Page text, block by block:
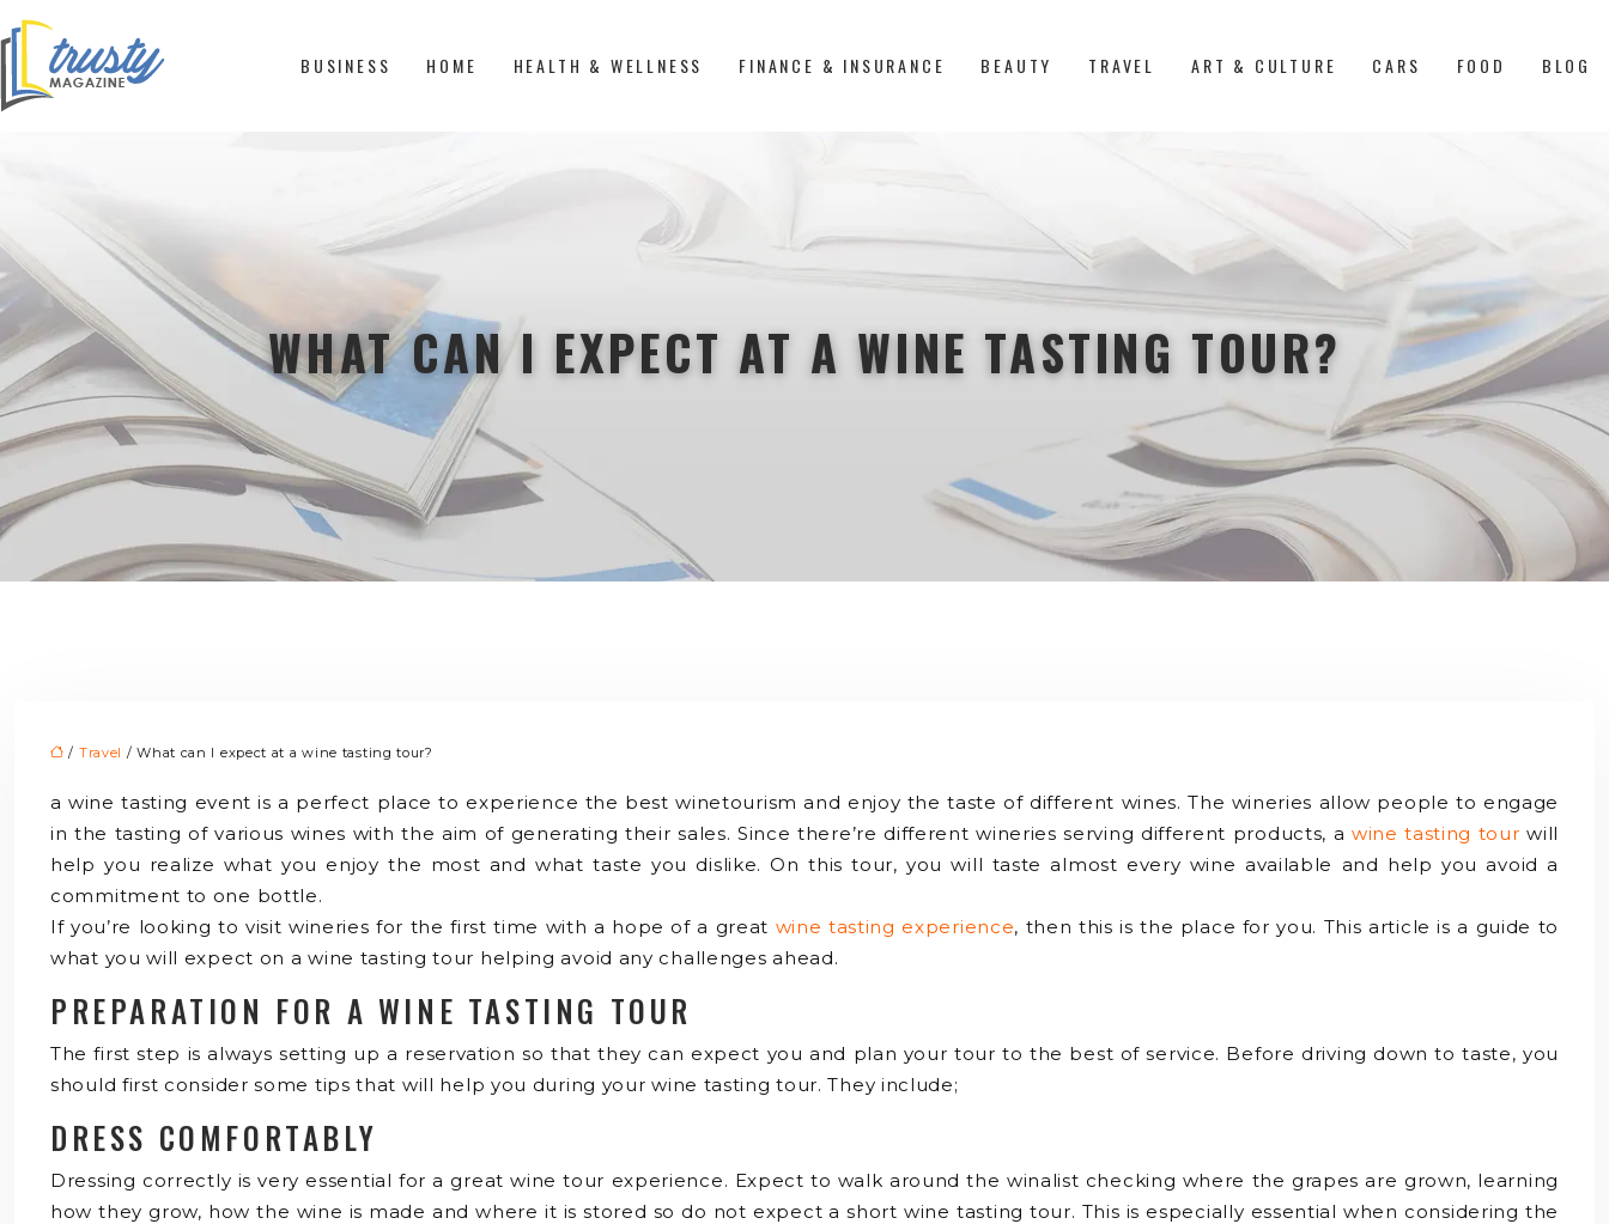
BUSINESS HOME HEALTH & WELLNESS FINANCE & INSURANCE BEAUTY TRAVEL ART & CULTURE CARS FOOD BLOG
WHAT CAN I EXPECT AT A WINE TASTING TOUR?
/ Travel / What can I expect at a wine tasting tour?
a wine tasting event is a perfect place to experience the best winetourism and enjoy the taste of different wines. The wineries allow people to engage
in the tasting of various wines with the aim of generating their sales. Since there’re different wineries serving different products, a wine tasting tourwill
help you realize what you enjoy the most and what taste you dislike. On this tour, you will taste almost every wine available and help you avoid a
commitment to one bottle.
If you’re looking to visit wineries for the first time with a hope of a great wine tasting experience, then this is the place for you. This article is a guide to
what you will expect on a wine tasting tour helping avoid any challenges ahead.
PREPARATION FOR A WINE TASTING TOUR
The first step is always setting up a reservation so that they can expect you and plan your tour to the best of service. Before driving down to taste, you
should first consider some tips that will help you during your wine tasting tour. They include;
DRESS COMFORTABLY
Dressing correctly is very essential for a great wine tour experience. Expect to walk around the winalist checking where the grapes are grown, learning
how they grow, how the wine is made and where it is stored so do not expect a short wine tasting tour. This is especially essential when considering the